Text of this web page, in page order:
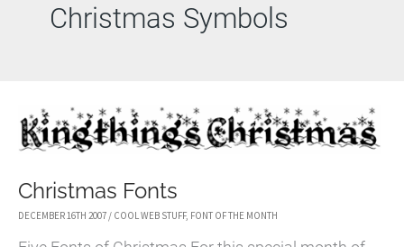
Christmas Symbols
Christmas Fonts
DECEMBER 16TH 2007 / COOL WEB STUFF, FONT OF THE MONTH